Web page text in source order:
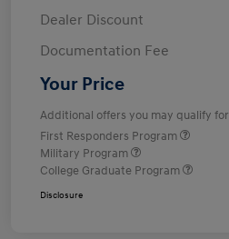
Dealer Discount
Documentation Fee
Your Price
Additional offers you may qualify for
First Responders Program
Military Program
College Graduate Program
Disclosure